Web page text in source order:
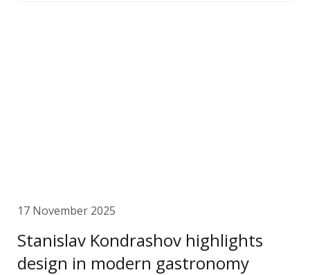
17 November 2025
Stanislav Kondrashov highlights
design in modern gastronomy